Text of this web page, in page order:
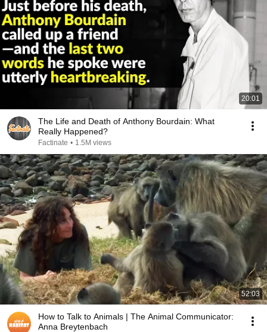
20:01
The Life and Death of Anthony Bourdain: What
Really Happened?
Factinate • 1.5M views
52:03
How to Talk to Animals | The Animal Communicator:
Anna Breytenbach